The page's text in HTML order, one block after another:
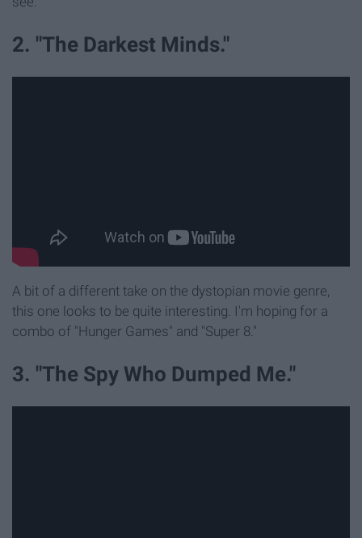
2. "The Darkest Minds."
A bit of a different take on the dystopian movie genre,
this one looks to be quite interesting. I'm hoping for a
combo of "Hunger Games" and "Super 8."
3. "The Spy Who Dumped Me."